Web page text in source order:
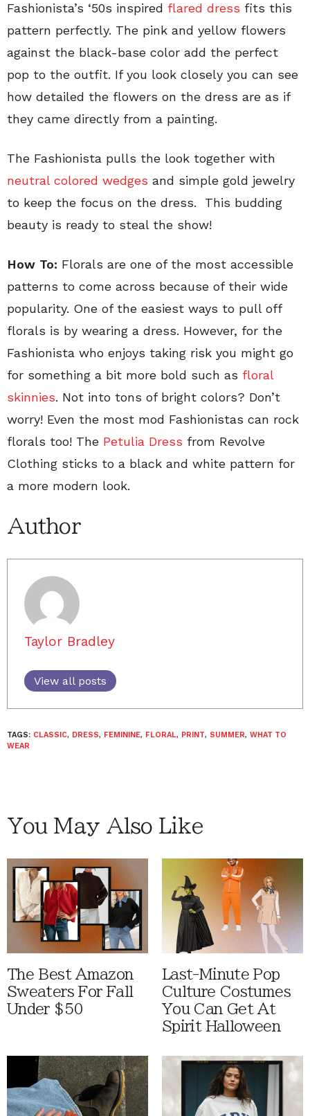
Fashionista’s ‘50s inspired flared dress fits this
pattern perfectly. The pink and yellow flowers
against the black-base color add the perfect
pop to the outfit. If you look closely you can see
how detailed the flowers on the dress are as if
they came directly from a painting.
The Fashionista pulls the look together with
neutral colored wedges and simple gold jewelry
to keep the focus on the dress. This budding
beauty is ready to steal the show!
How To: Florals are one of the most accessible
patterns to come across because of their wide
popularity. One of the easiest ways to pull off
florals is by wearing a dress. However, for the
Fashionista who enjoys taking risk you might go
for something a bit more bold such as floral
skinnies. Not into tons of bright colors? Don’t
worry! Even the most mod Fashionistas can rock
florals too! The Petulia Dress from Revolve
Clothing sticks to a black and white pattern for
a more modern look.
Author
Taylor Bradley
View all posts
TAGS: CLASSIC, DRESS, FEMININE, FLORAL, PRINT, SUMMER, WHAT TO
WEAR
You May Also Like
The Best Amazon
Sweaters For Fall
Under $50
Last-Minute Pop
Culture Costumes
You Can Get At
Spirit Halloween